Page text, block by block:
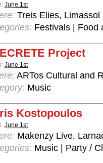
June 1st
Treis Elies, Limassol
Festivals | Food
Project
June 1st
ARTos Cultural and
Music
Kostopoulos
June 1st
Makenzy Live,
Music | Party /